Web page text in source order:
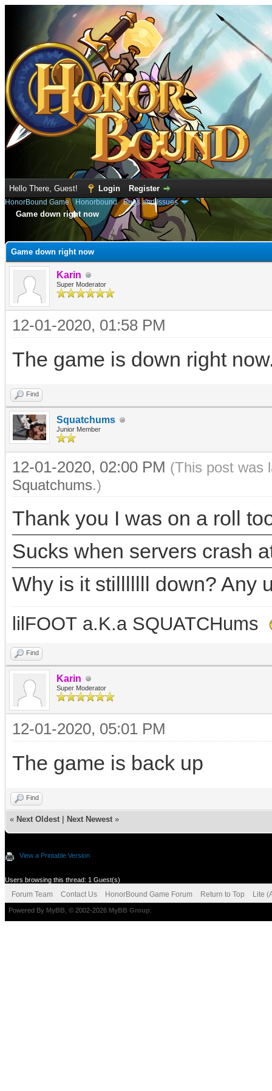
Hello There, Guest! Login Register
HonorBound Game› Honorbound›Bugs and Issues
Game down right now
Game down right now
Karin
Super Moderator
12-01-2020, 01:58 PM
The game is down right
Find
Squatchums
Junior Member
12-01-2020, 02:00 PM (This post was
Squatchums.)
Thank you I was on a roll
Sucks when servers crash
Why is it stilllllll down? Any
lilFOOT a.K.a SQUATCHums
Find
Karin
Super Moderator
12-01-2020, 05:01 PM
The game is back up
Find
« Next Oldest Next Newest »
View a Printable Version
Users browsing this thread: 1 Guest(s)
Forum Team Contact Us HonorBound Game Forum Return to Top Lite
Powered By MyBB , © 2002-2026 MyBB Group